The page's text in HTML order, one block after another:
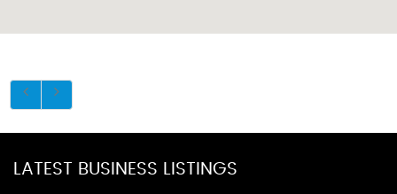
LATEST BUSINESS LISTINGS